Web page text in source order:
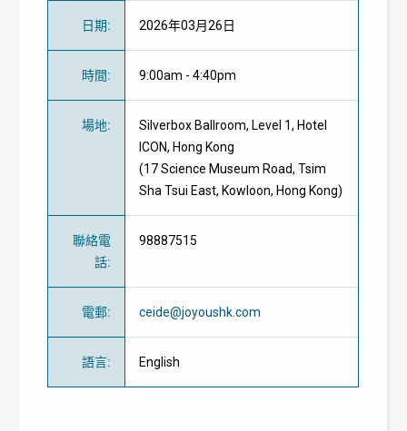
日期: 2026年03月26日
時間: 9:00am - 4:40pm
場地:
Silverbox Ballroom, Level 1, Hotel
ICON, Hong Kong
(17 Science Museum Road, Tsim
Sha Tsui East, Kowloon, Hong Kong)
聯絡電
話:
98887515
電郵: ceide@joyoushk.com
語言: English